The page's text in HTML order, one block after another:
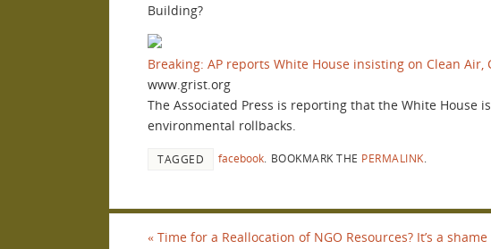
Building?
Breaking: AP reports White House insisting on Clean
www.grist.org
The Associated Press is reporting that the White House
environmental rollbacks.
TAGGED facebook BOOKMARK THE PERMALINK
« Time for a Reallocation of NGO Resources? It’s a